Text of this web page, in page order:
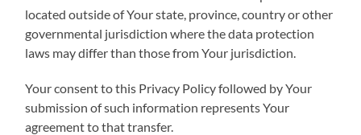
located outside of Your state, province, country or other
governmental jurisdiction where the data protection
laws may differ than those from Your jurisdiction.
Your consent to this Privacy Policy followed by Your
submission of such information represents Your
agreement to that transfer.